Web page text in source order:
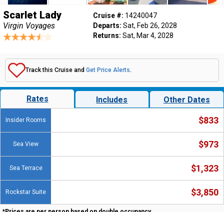
Scarlet Lady
Virgin Voyages
Cruise #: 14240047
Departs: Sat, Feb 26, 2028
Returns: Sat, Mar 4, 2028
Track this Cruise and Get Price Alerts.
Rates Includes Other Dates
Insider Rooms $833
Sea View $973
Sea Terrace $1,323
Rockstar Suite $3,850